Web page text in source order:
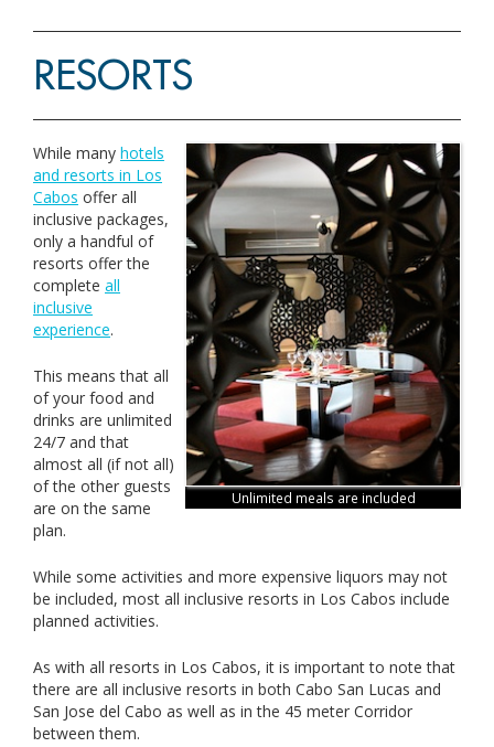
RESORTS
Unlimited meals are included
While many hotels
and resorts in Los
Cabos offer all
inclusive packages,
only a handful of
resorts offer the
complete all
inclusive
experience.
This means that all
of your food and
drinks are unlimited
24/7 and that
almost all (if not all)
of the other guests
are on the same
plan.
While some activities and more expensive liquors may not
be included, most all inclusive resorts in Los Cabos include
planned activities.
As with all resorts in Los Cabos, it is important to note that
there are all inclusive resorts in both Cabo San Lucas and
San Jose del Cabo as well as in the 45 meter Corridor
between them.